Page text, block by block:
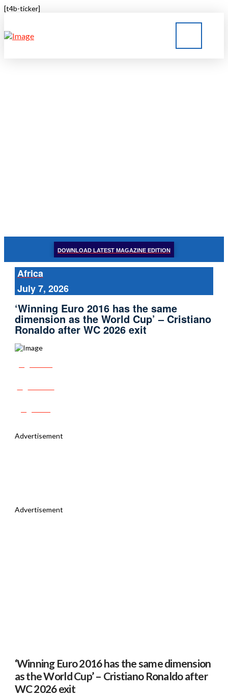
[t4b-ticker]
DOWNLOAD LATEST MAGAZINE EDITION
Africa
July 7, 2026
‘Winning Euro 2016 has the same
dimension as the World Cup’ – Cristiano
Ronaldo after WC 2026 exit
Advertisement
Advertisement
‘Winning Euro 2016 has the same dimension
as the World Cup’ – Cristiano Ronaldo after
WC 2026 exit